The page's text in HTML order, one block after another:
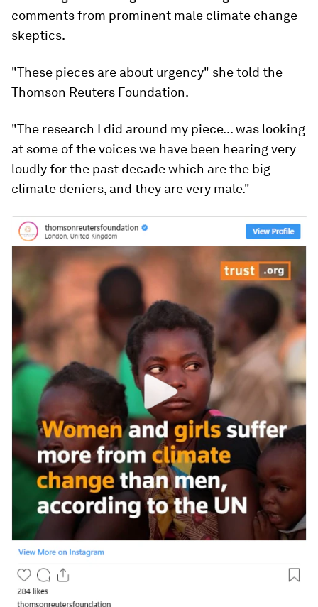
comments from prominent male climate change
skeptics.
"These pieces are about urgency" she told the
Thomson Reuters Foundation.
"The research I did around my piece... was looking
at some of the voices we have been hearing very
loudly for the past decade which are the big
climate deniers, and they are very male."